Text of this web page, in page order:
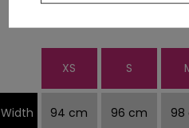
XS S
Width 94 cm 96 cm 98